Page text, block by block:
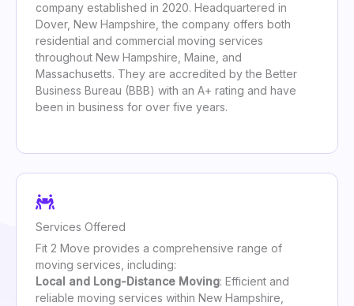
company established in 2020. Headquartered in
Dover, New Hampshire, the company offers both
residential and commercial moving services
throughout New Hampshire, Maine, and
Massachusetts. They are accredited by the Better
Business Bureau (BBB) with an A+ rating and have
been in business for over five years.
Services Offered
Fit 2 Move provides a comprehensive range of
moving services, including:
Local and Long-Distance Moving: Efficient and
reliable moving services within New Hampshire,